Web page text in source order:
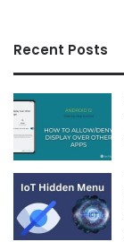
Recent Posts